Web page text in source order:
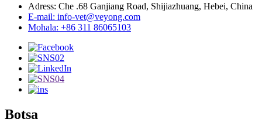
Adress: Che .68 Ganjiang Road, Shijiazhuang, Hebei, China
E-mail: info-vet@veyong.com
Mohala: +86 311 86065103
Botsa